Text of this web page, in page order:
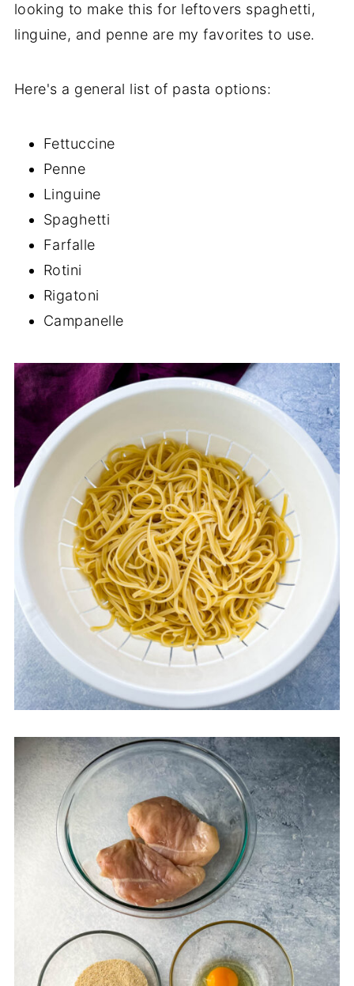
looking to make this for leftovers spaghetti,
linguine, and penne are my favorites to use.
Here's a general list of pasta options:
Fettuccine
Penne
Linguine
Spaghetti
Farfalle
Rotini
Rigatoni
Campanelle